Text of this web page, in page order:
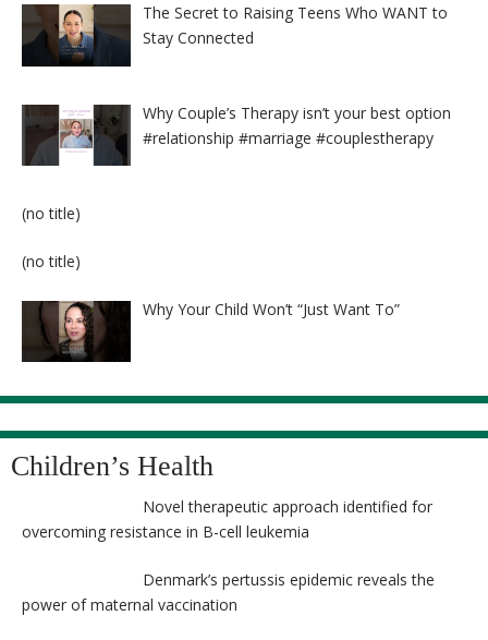
The Secret to Raising Teens Who WANT to
Stay Connected
Why Couple’s Therapy isn’t your best option
#relationship #marriage #couplestherapy
(no title)
(no title)
Why Your Child Won’t “Just Want To”
Children’s Health
Novel therapeutic approach identified for
overcoming resistance in B-cell leukemia
Denmark’s pertussis epidemic reveals the
power of maternal vaccination